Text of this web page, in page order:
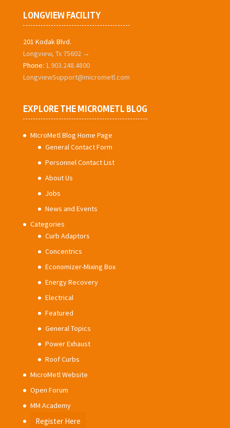
LONGVIEW FACILITY
201 Kodak Blvd.
Longview, Tx 75602 →
Phone: 1.903.248.4800
LongviewSupport@micrometl.com
EXPLORE THE MICROMETL BLOG
MIcroMetl Blog Home Page
General Contact Form
Personnel Contact List
About Us
Jobs
News and Events
Categories
Curb Adaptors
Concentrics
Economizer-Mixing Box
Energy Recovery
Electrical
Featured
General Topics
Power Exhaust
Roof Curbs
MicroMetl Website
Open Forum
MM Academy
Register Here